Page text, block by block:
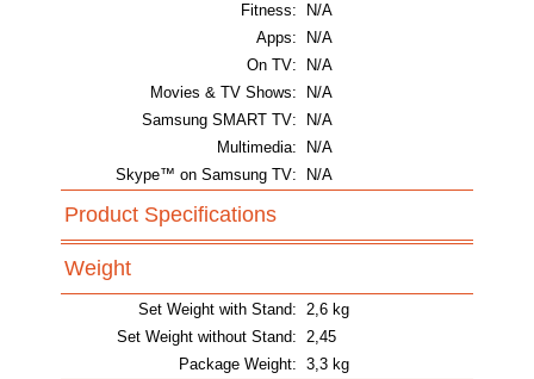
Fitness:
N/A
Apps:
N/A
On TV:
N/A
Movies & TV Shows:
N/A
Samsung SMART TV:
N/A
Multimedia:
N/A
Skype™ on Samsung TV:
N/A
Product Specifications
Weight
Set Weight with Stand: 2,6 kg
Set Weight without Stand: 2,45
Package Weight: 3,3 kg